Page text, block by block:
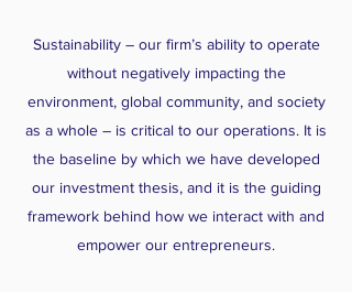
Sustainability – our firm’s ability to operate
without negatively impacting the
environment, global community, and society
as a whole – is critical to our operations. It is
the baseline by which we have developed
our investment thesis, and it is the guiding
framework behind how we interact with and
empower our entrepreneurs.